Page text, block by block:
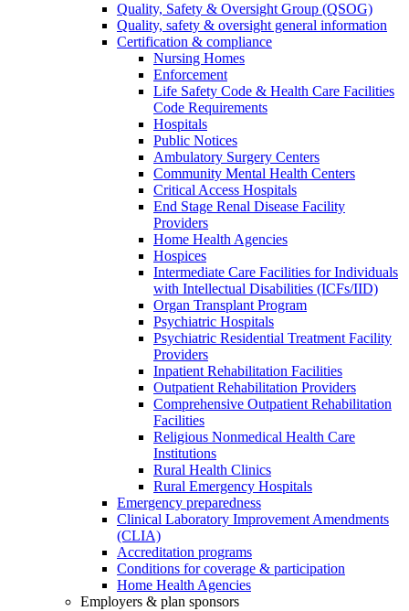
Quality, Safety & Oversight Group (QSOG)
Quality, safety & oversight general information
Certification & compliance
Nursing Homes
Enforcement
Life Safety Code & Health Care Facilities
Code Requirements
Hospitals
Public Notices
Ambulatory Surgery Centers
Community Mental Health Centers
Critical Access Hospitals
End Stage Renal Disease Facility
Providers
Home Health Agencies
Hospices
Intermediate Care Facilities for Individuals
with Intellectual Disabilities (ICFs/IID)
Organ Transplant Program
Psychiatric Hospitals
Psychiatric Residential Treatment Facility
Providers
Inpatient Rehabilitation Facilities
Outpatient Rehabilitation Providers
Comprehensive Outpatient Rehabilitation
Facilities
Religious Nonmedical Health Care
Institutions
Rural Health Clinics
Rural Emergency Hospitals
Emergency preparedness
Clinical Laboratory Improvement Amendments
(CLIA)
Accreditation programs
Conditions for coverage & participation
Home Health Agencies
Employers & plan sponsors